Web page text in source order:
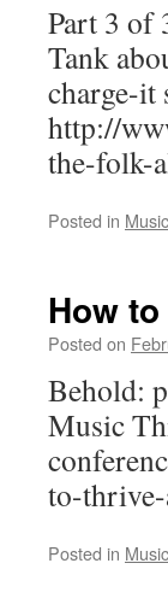
Part 3 of
Tank
charge-it
http://
the-folk-
Posted in Music
How
Posted on
Behold:
Music
to-
Posted in Music